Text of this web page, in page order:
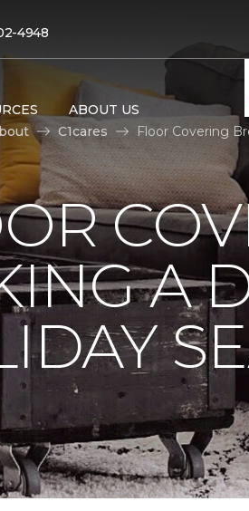
4948
ABOUT US
C1cares Floor Covering
A